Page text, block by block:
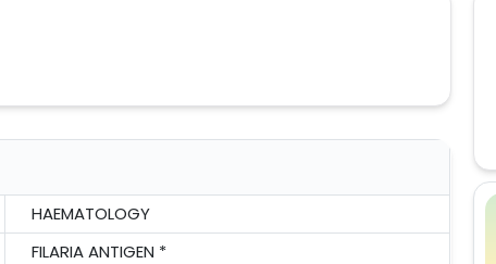
HAEMATOLOGY
FILARIA ANTIGEN *